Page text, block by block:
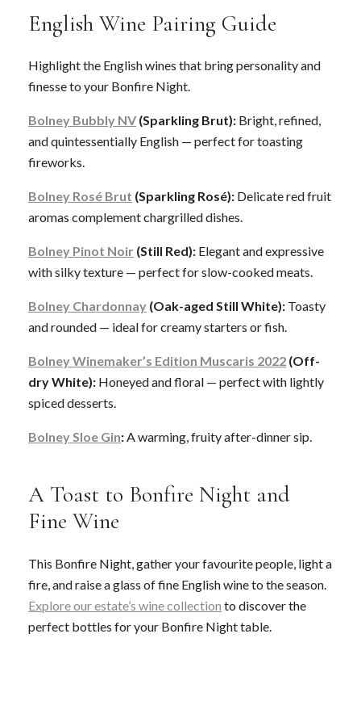
English Wine Pairing Guide
Highlight the English wines that bring personality and
finesse to your Bonfire Night.
Bolney Bubbly NV (Sparkling Brut): Bright, refined,
and quintessentially English — perfect for toasting
fireworks.
Bolney Rosé Brut (Sparkling Rosé): Delicate red fruit
aromas complement chargrilled dishes.
Bolney Pinot Noir (Still Red): Elegant and expressive
with silky texture — perfect for slow-cooked meats.
Bolney Chardonnay (Oak-aged Still White): Toasty
and rounded — ideal for creamy starters or fish.
Bolney Winemaker’s Edition Muscaris 2022 (Off-
dry White): Honeyed and floral — perfect with lightly
spiced desserts.
Bolney Sloe Gin:A warming, fruity after-dinner sip.
A Toast to Bonfire Night and
Fine Wine
This Bonfire Night, gather your favourite people, light a
fire, and raise a glass of fine English wine to the season.
Explore our estate’s wine collection to discover the
perfect bottles for your Bonfire Night table.